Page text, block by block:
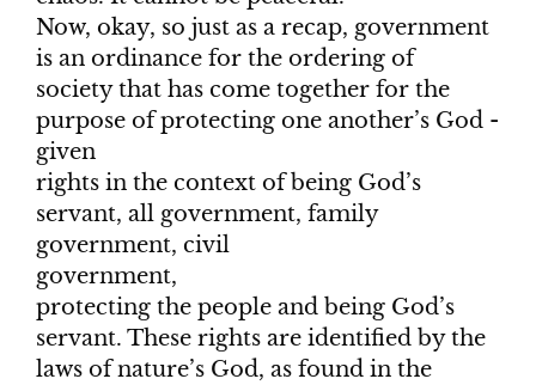
Now, okay, so just as a recap, government
is an ordinance for the ordering of
society that has come together for the
purpose of protecting one another’s God -
given
rights in the context of being God’s
servant, all government, family
government, civil
government,
protecting the people and being God’s
servant. These rights are identified by the
laws of nature’s God, as found in the